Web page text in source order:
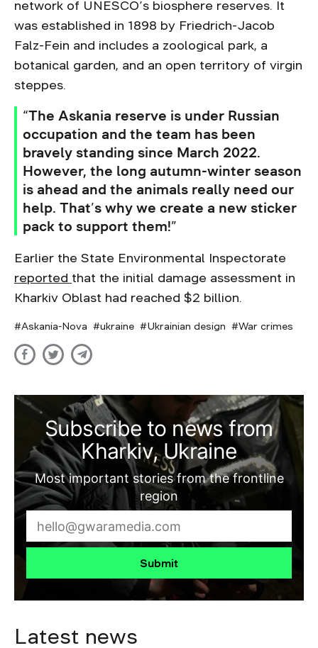
network of UNESCO’s biosphere reserves. It
was established in 1898 by Friedrich-Jacob
Falz-Fein and includes a zoological park, a
botanical garden, and an open territory of virgin
steppes.
“The Askania reserve is under Russian
occupation and the team has been
bravely standing since March 2022.
However, the long autumn-winter season
is ahead and the animals really need our
help. That’s why we create a new sticker
pack to support them!”
Earlier the State Environmental Inspectorate
reported that the initial damage assessment in
Kharkiv Oblast had reached $2 billion.
Askania-Nova ukraine Ukrainian design War crimes
Subscribe to news from
Kharkiv, Ukraine
Most important stories from the frontline
region
Submit
Latest news